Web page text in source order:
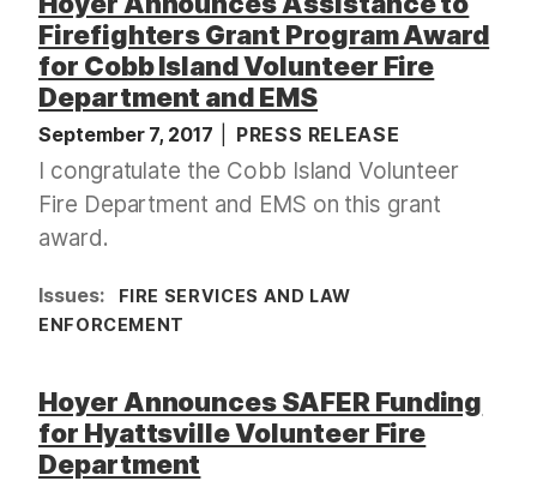
Firefighters Grant Program Award
for Cobb Island Volunteer Fire
Department and EMS
September 7, 2017 PRESS RELEASE
I congratulate the Cobb Island Volunteer
Fire Department and EMS on this grant
award.
Issues:
FIRE SERVICES AND LAW
ENFORCEMENT
Hoyer Announces SAFER Funding
for Hyattsville Volunteer Fire
Department